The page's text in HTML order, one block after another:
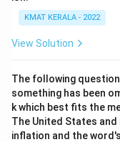
KMAT KERALA - 2022
View Solution
The following
something has been
k which best fits the
The United States
inflation and the